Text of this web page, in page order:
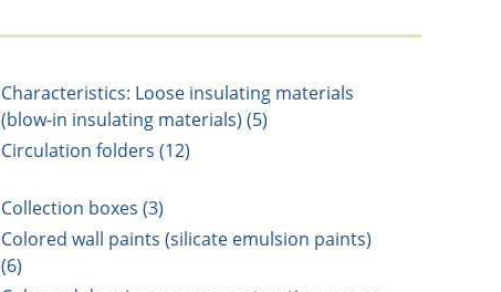
Characteristics: Loose insulating materials
(blow-in insulating materials) (5)
Circulation folders (12)
Collection boxes (3)
Colored wall paints (silicate emulsion paints)
(6)